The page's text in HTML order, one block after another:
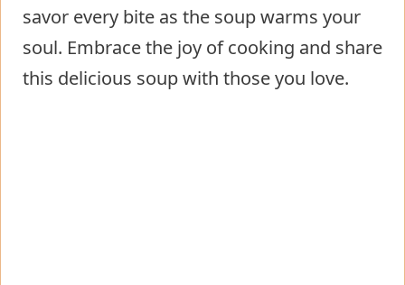
savor every bite as the soup warms your
soul. Embrace the joy of cooking and share
this delicious soup with those you love.